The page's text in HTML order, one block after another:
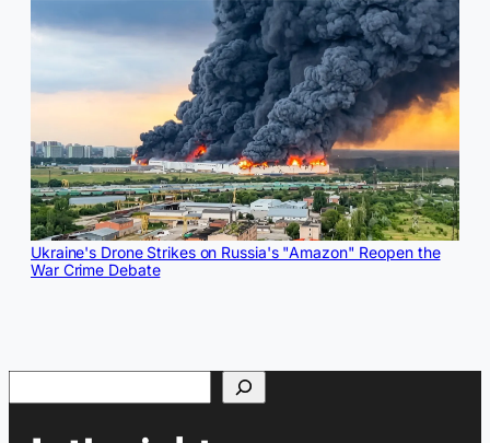
Ukraine's Drone Strikes on Russia's "Amazon" Reopen the
War Crime Debate